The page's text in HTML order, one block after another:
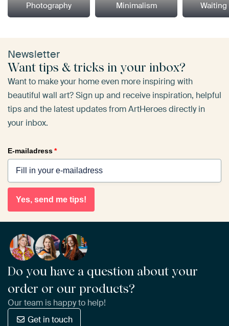
Photography Minimalism
Newsletter
Want tips & tricks in your inbox?
Want to make your home even more inspiring with
beautiful wall art? Sign up and receive inspiration, helpful
tips and the latest updates from ArtHeroes directly in
your inbox.
E-mailadress*
Yes, send me tips!
Do you have a question about your
order or our products?
Our team is happy to help!
Get in touch